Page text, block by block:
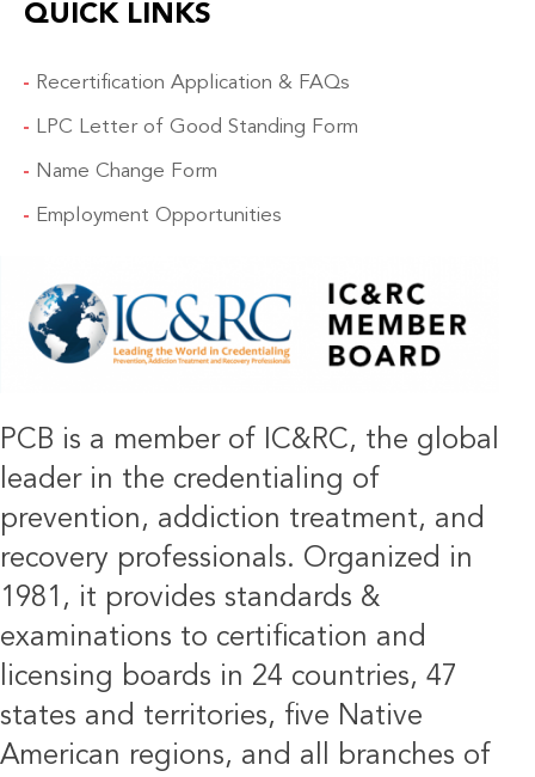
QUICK LINKS
Recertification Application & FAQs
LPC Letter of Good Standing Form
Name Change Form
Employment Opportunities
PCB is a member of IC&RC, the global
leader in the credentialing of
prevention, addiction treatment, and
recovery professionals. Organized in
1981, it provides standards &
examinations to certification and
licensing boards in 24 countries, 47
states and territories, five Native
American regions, and all branches of